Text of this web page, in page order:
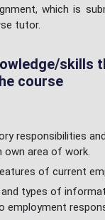
which is
tutor.
skills
course
responsibilities
own area of work.
of current
types of
employment